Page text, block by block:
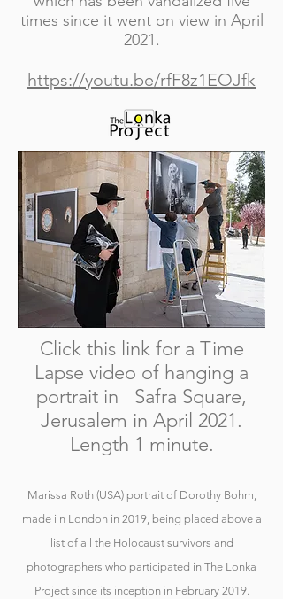
times since it went on view in April
2021.
https://youtu.be/rfF8z1EOJfk
Click this link for a Time
Lapse video of hanging a
portrait in Safra Square,
Jerusalem in April 2021.
Length 1 minute.
Marissa Roth (USA) portrait of Dorothy Bohm,
made i n London in 2019, being placed above a
list of all the Holocaust survivors and
photographers who participated in The Lonka
Project since its inception in February 2019.